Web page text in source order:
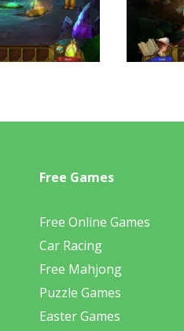
Free Games
Free Online Games
Car Racing
Free Mahjong
Puzzle Games
Easter Games